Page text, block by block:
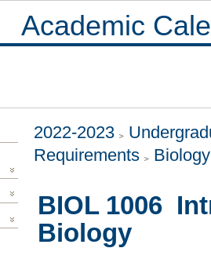
Academic
2022-2023
Requirements
Biology
BIOL 1006
Biology